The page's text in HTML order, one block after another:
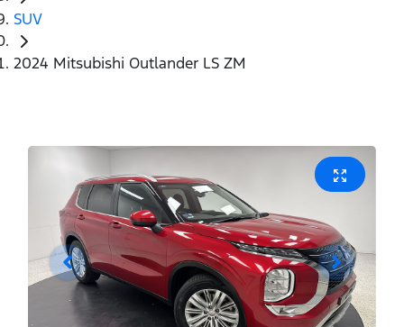
SUV
2024 Mitsubishi Outlander LS ZM